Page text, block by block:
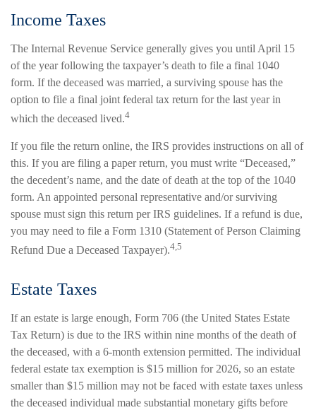
Income Taxes
The Internal Revenue Service generally gives you until April 15
of the year following the taxpayer’s death to file a final 1040
form. If the deceased was married, a surviving spouse has the
option to file a final joint federal tax return for the last year in
which the deceased lived.4
If you file the return online, the IRS provides instructions on all of
this. If you are filing a paper return, you must write “Deceased,”
the decedent’s name, and the date of death at the top of the 1040
form. An appointed personal representative and/or surviving
spouse must sign this return per IRS guidelines. If a refund is due,
you may need to file a Form 1310 (Statement of Person Claiming
Refund Due a Deceased Taxpayer).4,5
Estate Taxes
If an estate is large enough, Form 706 (the United States Estate
Tax Return) is due to the IRS within nine months of the death of
the deceased, with a 6-month extension permitted. The individual
federal estate tax exemption is $15 million for 2026, so an estate
smaller than $15 million may not be faced with estate taxes unless
the deceased individual made substantial monetary gifts before